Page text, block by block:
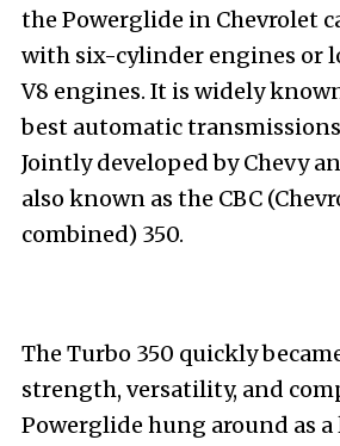
the Powerglide in Chevrolet
with six-cylinder engines or
V8 engines. It is widely
best automatic
Jointly developed by Chevy
also known as the CBC
combined) 350.
The Turbo 350 quickly
strength, versatility, and
Powerglide hung around as